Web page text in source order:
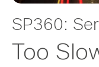
SP360:
Too